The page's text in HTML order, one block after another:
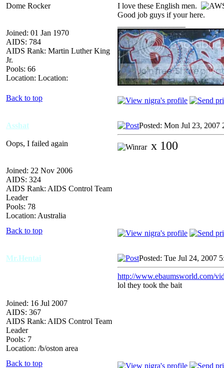
Dome Rocker
Joined: 01 Jan 1970
AIDS: 784
AIDS Rank: Martin Luther King
Jr.
Pools: 66
Location: Location:
I love these English men.
Good job guys if your here.
Back to top
Asshat
Oops, I failed again
Joined: 22 Nov 2006
AIDS: 324
AIDS Rank: AIDS Control Team
Leader
Pools: 78
Location: Australia
Posted: Mon Jul 23, 2007
x 100
Back to top
Mr.Hentai
Joined: 16 Jul 2007
AIDS: 367
AIDS Rank: AIDS Control Team
Leader
Pools: 7
Location: /b/oston area
Posted: Tue Jul 24, 2007
http://www.ebaumsworld.com/
lol they took the bait
Back to top